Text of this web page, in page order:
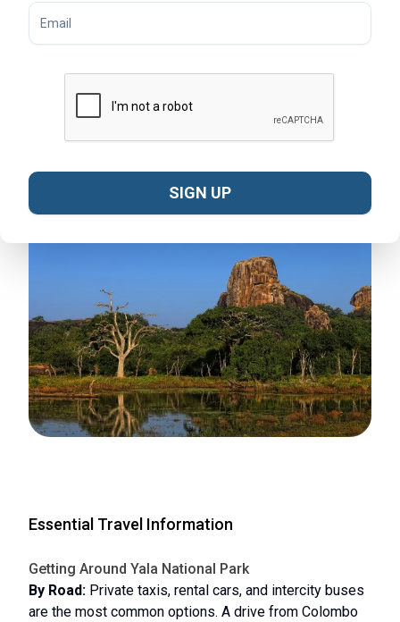
Rainy Season (September – December):Yala
receives monsoon rains, transforming the park into a
lush green landscape. Although some areas may close
as migratory species arrive.
Transitional Months (January & August):
seeking a quieter experience.
Essential Travel Information
Getting Around Yala National Park
By Road: Private taxis, rental cars, and intercity buses
are the most common options. A drive from Colombo
SIGN UP